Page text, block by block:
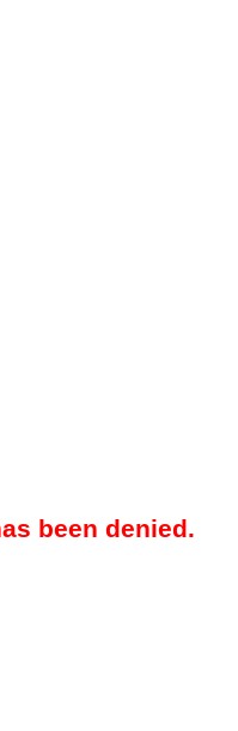
been denied.